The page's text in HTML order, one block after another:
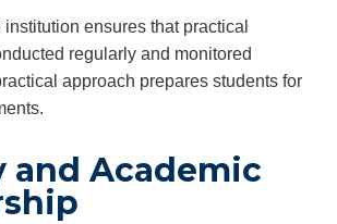
ensures that practical
regularly and monitored
approach prepares students for
and Academic